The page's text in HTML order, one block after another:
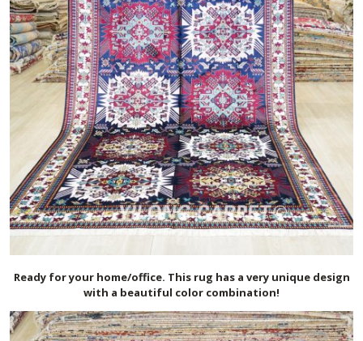
Ready for your home/office. This rug has a very unique design
with a beautiful color combination!